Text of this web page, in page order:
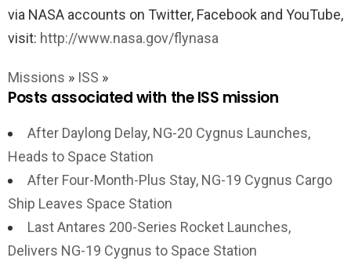
via NASA accounts on Twitter, Facebook and YouTube,
visit: http://www.nasa.gov/flynasa
Missions » ISS »
Posts associated with the ISS mission
After Daylong Delay, NG-20 Cygnus Launches,
Heads to Space Station
After Four-Month-Plus Stay, NG-19 Cygnus Cargo
Ship Leaves Space Station
Last Antares 200-Series Rocket Launches,
Delivers NG-19 Cygnus to Space Station